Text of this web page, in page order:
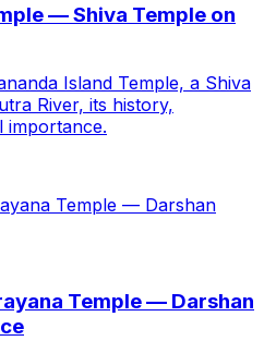
— Shiva Temple on
Island Temple, a Shiva
River, its history,
importance.
Temple — Darshan
Temple — Darshan